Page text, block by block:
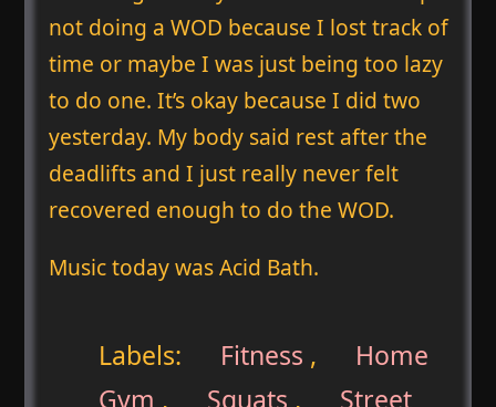
not doing a WOD because I lost track of
time or maybe I was just being too lazy
to do one. It’s okay because I did two
yesterday. My body said rest after the
deadlifts and I just really never felt
recovered enough to do the WOD.
Music today was Acid Bath.
Labels: Fitness ,
Home
Gym , Squats ,
Street